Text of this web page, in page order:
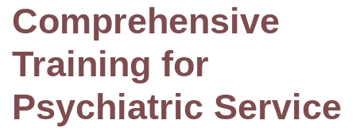
Comprehensive
Training for
Psychiatric Service